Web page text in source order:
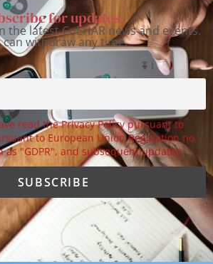
for updates.
the latest CoEHAR news and events.
can withdraw any time.
read the Privacy Policy pursuant to
to European Union Regulation no.
as "GDPR", and subsequent updates.